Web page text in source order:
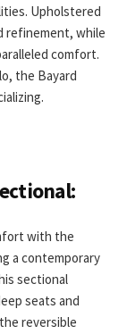
Upholstered
refinement, while
comfort.
the Bayard
with the
a contemporary
sectional
seats and
reversible